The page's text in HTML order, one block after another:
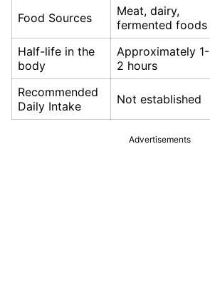
Food Sources
Meat, dairy,
fermented foods
Half-life in the
body
Approximately 1-
2 hours
Recommended
Daily Intake
Not established
Advertisements